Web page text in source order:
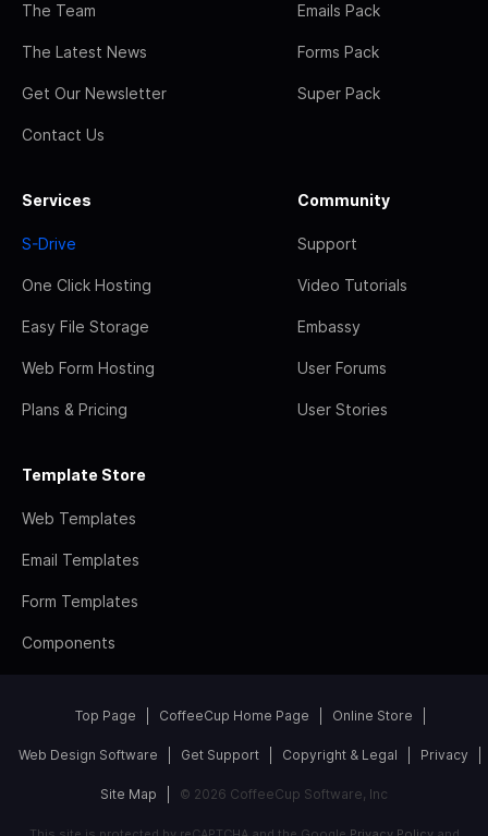
The Team
The Latest News
Get Our Newsletter
Contact Us
Emails Pack
Forms Pack
Super Pack
Services
S-Drive
One Click Hosting
Easy File Storage
Web Form Hosting
Plans & Pricing
Community
Support
Video Tutorials
Embassy
User Forums
User Stories
Template Store
Web Templates
Email Templates
Form Templates
Components
Top Page CoffeeCup Home Page Online Store
Web Design Software Get Support Copyright & Legal Privacy
Site Map © 2026 CoffeeCup Software, Inc